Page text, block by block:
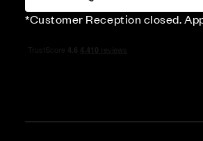
*Customer Reception closed.